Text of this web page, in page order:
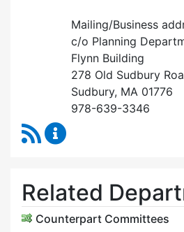
Mailing/Business
c/o Planning
Flynn Building
278 Old Sudbury
Sudbury, MA 01776
978-639-3346
RSS Feed
Related
Counterpart Committees